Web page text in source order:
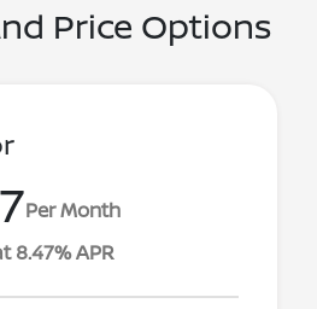
Price Options
Per Month
8.47% APR